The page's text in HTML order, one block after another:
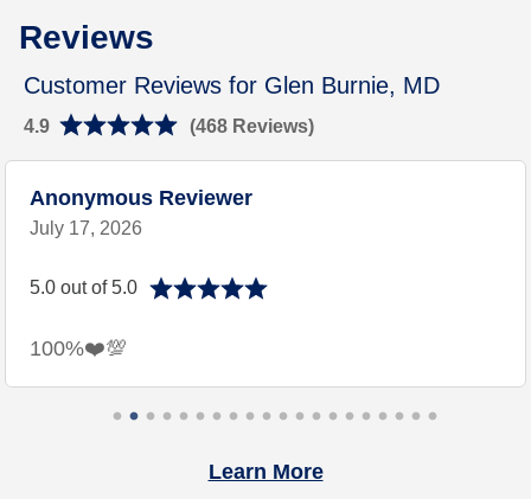
Reviews
Customer Reviews for Glen Burnie, MD
4.9 (468 Reviews)
Anonymous Reviewer
July 17, 2026
5.0 out of 5.0
100%❤️💯
Learn More